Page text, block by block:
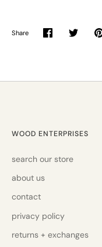
Share
Share
Share
WOOD ENTERPRISES
search our store
about us
contact
privacy policy
returns + exchanges